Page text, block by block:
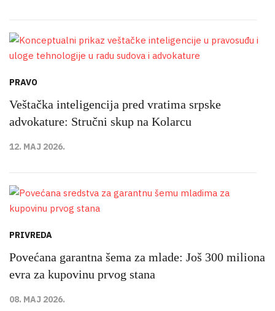
PRAVO
Veštačka inteligencija pred vratima srpske
advokature: Stručni skup na Kolarcu
12. MAJ 2026.
PRIVREDA
Povećana garantna šema za mlade: Još 300 miliona
evra za kupovinu prvog stana
08. MAJ 2026.